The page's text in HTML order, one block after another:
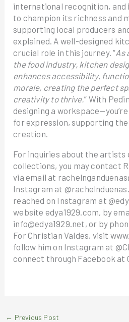
international recognition, and
to champion its richness and
supporting local producers
explained. A well-designed
crucial role in this journey. “As
the food industry, kitchen
enhances accessibility,
morale, creating the perfect
creativity to thrive.” With
designing a
for expression, supporting
creation.
For inquiries about the artists
collections, you may contact
via email at
Instagram at
reached on Instagram at
website edya1929.com, by
info@edya1929.net, or by
For Christian Valdes, visit
follow him on Instagram at
connect through Facebook at
← Previous Post